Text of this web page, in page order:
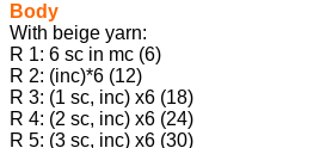
Body
With beige yarn:
R 1: 6 sc in mc (6)
R 2: (inc)*6 (12)
R 3: (1 sc, inc) х6 (18)
R 4: (2 sc, inc) х6 (24)
R 5: (3 sc, inc) х6 (30)